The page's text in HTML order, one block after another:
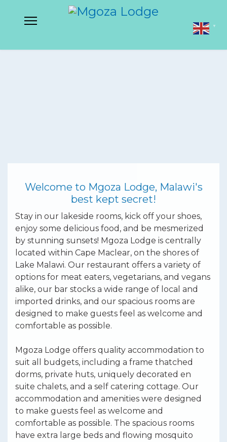
▼
Welcome to Mgoza Lodge, Malawi's
best kept secret!
Stay in our lakeside rooms, kick off your shoes,
enjoy some delicious food, and be mesmerized
by stunning sunsets! Mgoza Lodge is centrally
located within Cape Maclear, on the shores of
Lake Malawi. Our restaurant offers a variety of
options for meat eaters, vegetarians, and vegans
alike, our bar stocks a wide range of local and
imported drinks, and our spacious rooms are
designed to make guests feel as welcome and
comfortable as possible.
Mgoza Lodge offers quality accommodation to
suit all budgets, including a frame thatched
dorms, private huts, uniquely decorated en
suite chalets, and a self catering cottage. Our
accommodation and amenities were designed
to make guests feel as welcome and
comfortable as possible. The spacious rooms
have extra large beds and flowing mosquito